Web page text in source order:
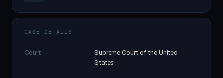
CASE DETAILS
Court
Supreme Court of the United
States